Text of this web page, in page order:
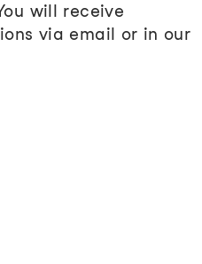
will receive
via email or in our